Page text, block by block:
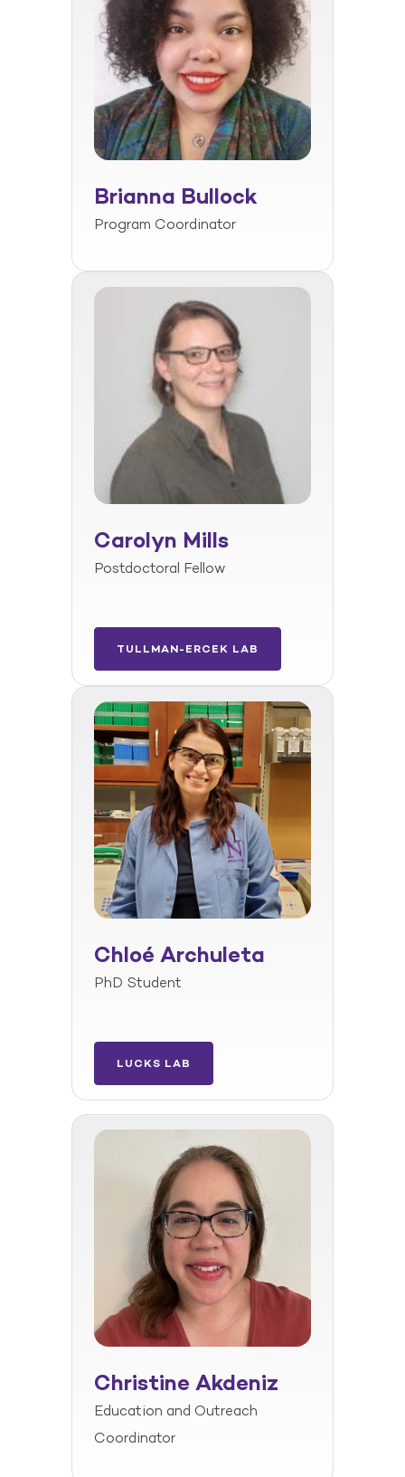
Brianna Bullock
Program Coordinator
Carolyn Mills
Postdoctoral Fellow
TULLMAN-ERCEK LAB
Chloé Archuleta
PhD Student
LUCKS LAB
Christine Akdeniz
Education and Outreach
Coordinator